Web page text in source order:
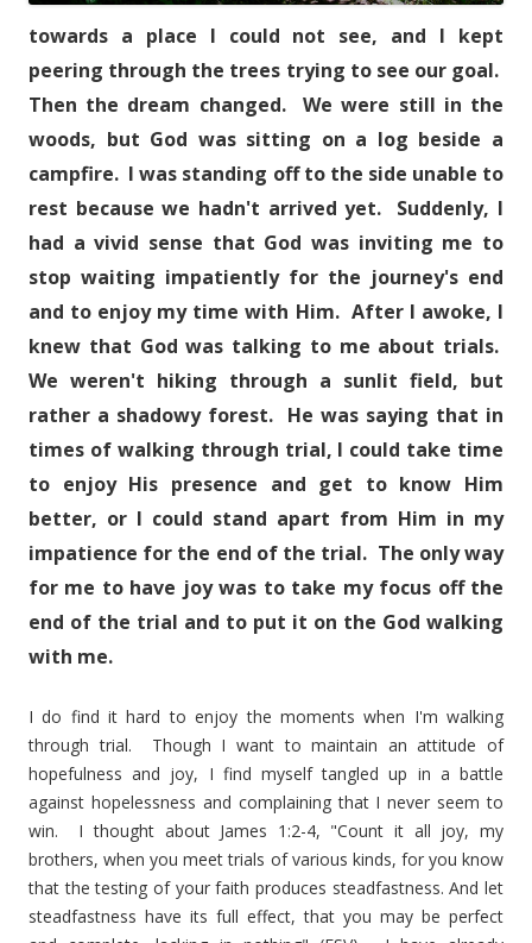
towards a place I could not see, and I kept
peering through the trees trying to see our goal.
Then the dream changed. We were still in the
woods, but God was sitting on a log beside a
campfire. I was standing off to the side unable to
rest because we hadn't arrived yet. Suddenly, I
had a vivid sense that God was inviting me to
stop waiting impatiently for the journey's end
and to enjoy my time with Him. After I awoke, I
knew that God was talking to me about trials.
We weren't hiking through a sunlit field, but
rather a shadowy forest. He was saying that in
times of walking through trial, I could take time
to enjoy His presence and get to know Him
better, or I could stand apart from Him in my
impatience for the end of the trial. The only way
for me to have joy was to take my focus off the
end of the trial and to put it on the God walking
with me.
I do find it hard to enjoy the moments when I'm walking
through trial. Though I want to maintain an attitude of
hopefulness and joy, I find myself tangled up in a battle
against hopelessness and complaining that I never seem to
win. I thought about James 1:2-4, "Count it all joy, my
brothers, when you meet trials of various kinds, for you know
that the testing of your faith produces steadfastness. And let
steadfastness have its full effect, that you may be perfect